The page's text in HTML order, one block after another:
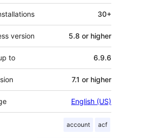
30+
version 5.8 or higher
to 6.9.6
7.1 or higher
English (US)
account acf